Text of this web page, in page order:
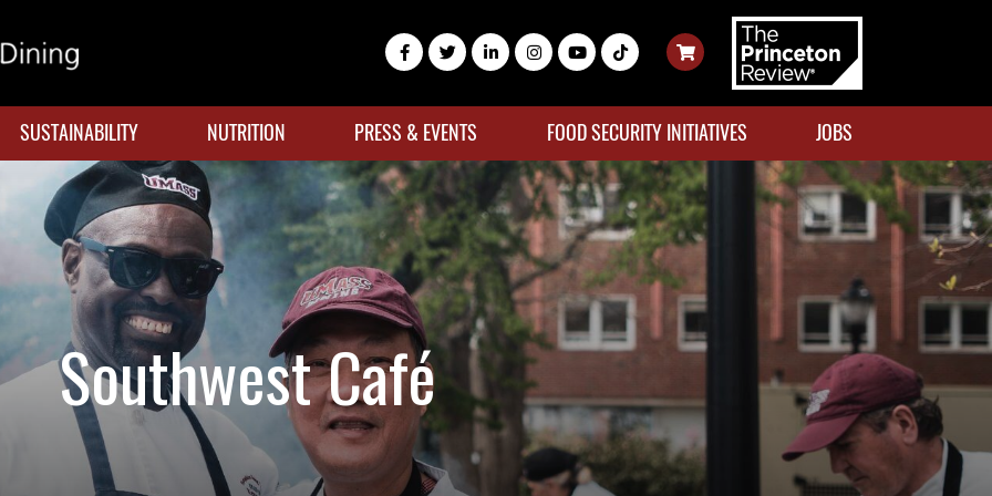
SUSTAINABILITY NUTRITION PRESS & EVENTS FOOD SECURITY INITIATIVES JOBS
Southwest Café